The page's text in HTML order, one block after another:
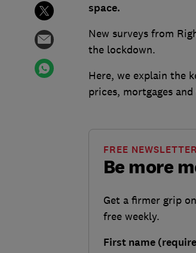
space.
New surveys from
the lockdown.
Here, we explain the
prices, mortgages
Be more
FREE NEWSLETTER
Get a firmer grip
free weekly.
First name